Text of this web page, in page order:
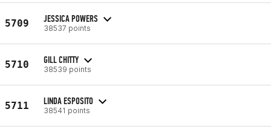
5709 JESSICA POWERS
38537 points
5710 GILL CHITTY
38539 points
5711 LINDA ESPOSITO
38541 points